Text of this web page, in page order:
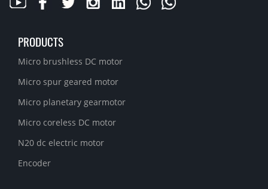
PRODUCTS
Micro brushless DC motor
Micro spur geared motor
Micro planetary gearmotor
Micro coreless DC motor
N20 dc electric motor
Encoder